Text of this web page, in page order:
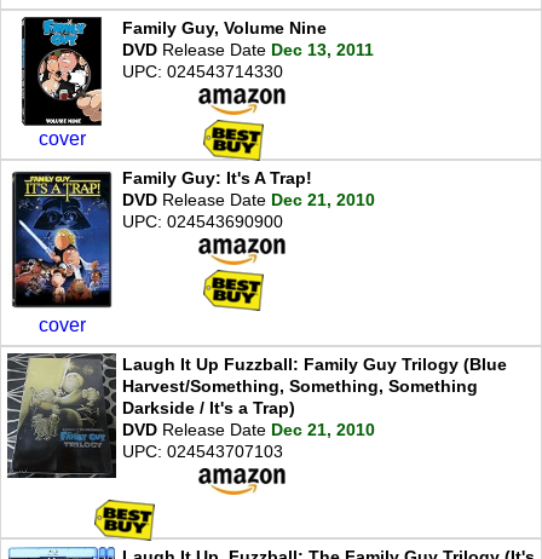
cover
Family Guy, Volume Nine
DVD Release Date Dec 13, 2011
UPC: 024543714330
cover
Family Guy: It's A Trap!
DVD Release Date Dec 21, 2010
UPC: 024543690900
Laugh It Up Fuzzball: Family Guy Trilogy (Blue
Harvest/Something, Something, Something
Darkside / It's a Trap)
DVD Release Date Dec 21, 2010
UPC: 024543707103